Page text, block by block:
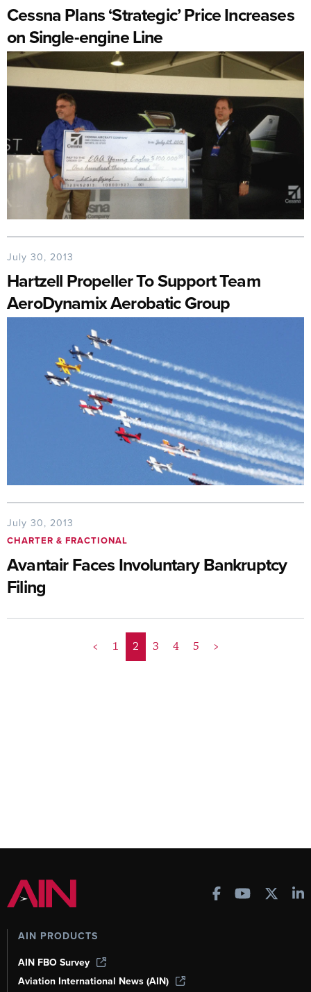
Cessna Plans ‘Strategic’ Price Increases
on Single-engine Line
July 30, 2013
Hartzell Propeller To Support Team
AeroDynamix Aerobatic Group
July 30, 2013
CHARTER & FRACTIONAL
Avantair Faces Involuntary Bankruptcy
Filing
< 1 2 3 4 5 >
AIN PRODUCTS
AIN FBO Survey
Aviation International News (AIN)